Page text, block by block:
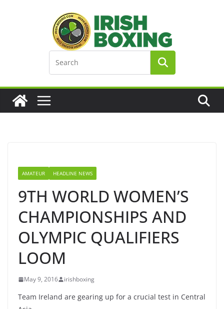
AMATEUR HEADLINE NEWS
9TH WORLD WOMEN’S
CHAMPIONSHIPS AND
OLYMPIC QUALIFIERS
LOOM
May 9, 2016 irishboxing
Team Ireland are gearing up for a crucial test in Central